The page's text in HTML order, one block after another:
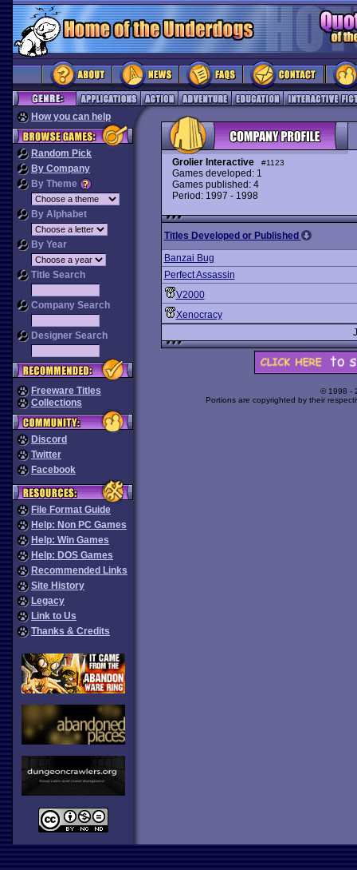
How you can help
Random Pick
By Company
By Theme
By Alphabet
By Year
Title Search
Company Search
Designer Search
Freeware Titles
Collections
Discord
Twitter
Facebook
File Format Guide
Help: Non PC Games
Help: Win Games
Help: DOS Games
Recommended Links
Site History
Legacy
Link to Us
Thanks & Credits
Grolier Interactive #1123
Games developed: 1
Games published: 4
Period: 1997 - 1998
Titles Developed or Published
Banzai Bug
Perfect Assassin
V2000
Xenocracy
© 1998 -
Portions are copyrighted by their